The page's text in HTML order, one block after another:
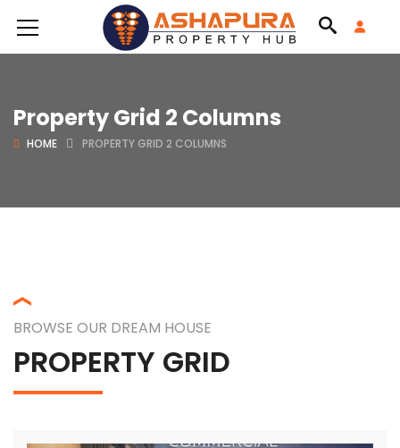
Property Grid 2 Columns
HOME PROPERTY GRID 2 COLUMNS
BROWSE OUR DREAM HOUSE
PROPERTY GRID